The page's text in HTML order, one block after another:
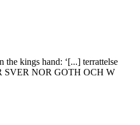
kings hand: ‘[...] terrattelse
SVER NOR GOTH OCH W